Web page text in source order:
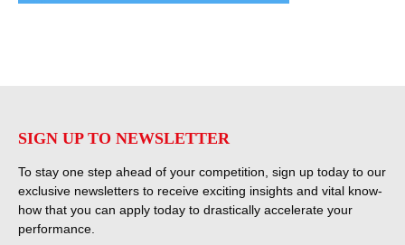
SIGN UP TO NEWSLETTER
To stay one step ahead of your competition, sign up today to our
exclusive newsletters to receive exciting insights and vital know-
how that you can apply today to drastically accelerate your
performance.